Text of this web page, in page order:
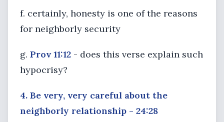
f. certainly, honesty is one of the reasons
for neighborly security
g. Prov 11:12 - does this verse explain such
hypocrisy?
4. Be very, very careful about the
neighborly relationship - 24:28